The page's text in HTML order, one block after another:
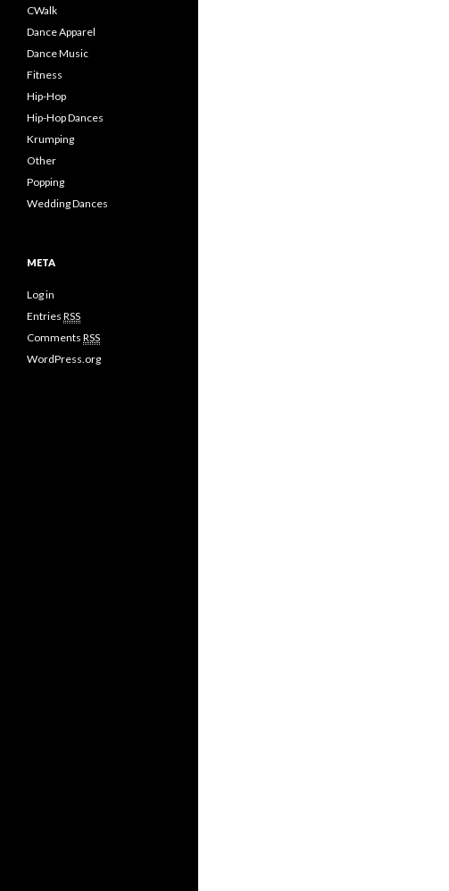
CWalk
Dance Apparel
Dance Music
Fitness
Hip-Hop
Hip-Hop Dances
Krumping
Other
Popping
Wedding Dances
META
Log in
Entries RSS
Comments RSS
WordPress.org